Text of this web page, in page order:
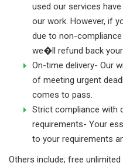
used our services
our work. However, if
due to non-
we�ll refund back
On-time delivery- Our
of meeting urgent
comes to pass.
Strict compliance with
requirements- Your
to your requirements
Others include; free